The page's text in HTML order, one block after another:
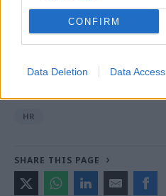
CONFIRM
Data Deletion Data Access
Read the most recent
Probation Service crisis is
CATEGORIES
HR
SHARE THIS PAGE